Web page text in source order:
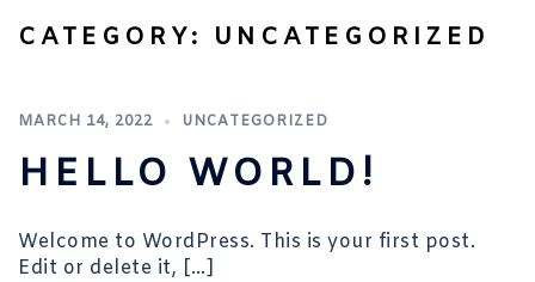
CATEGORY: UNCATEGORIZED
MARCH 14, 2022 UNCATEGORIZED
HELLO WORLD!
Welcome to WordPress. This is your first post.
Edit or delete it, […]